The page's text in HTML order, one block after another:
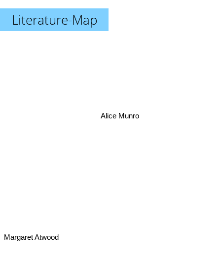
Literature-Map
Alice Munro
Margaret Atwood